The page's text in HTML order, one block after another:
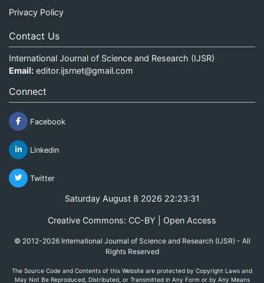
Privacy Policy
Contact Us
International Journal of Science and Research (IJSR)
Email: editor.ijsrnet@gmail.com
Connect
Facebook
Linkedin
Twitter
Saturday August 8 2026 22:23:31
Creative Commons: CC-BY | Open Access
© 2012-2026 International Journal of Science and Research (IJSR) - All
Rights Reserved
The Source Code and Contents of this Website are protected by Copyright Laws and
May Not Be Reproduced, Distributed, or Transmitted in Any Form or by Any Means